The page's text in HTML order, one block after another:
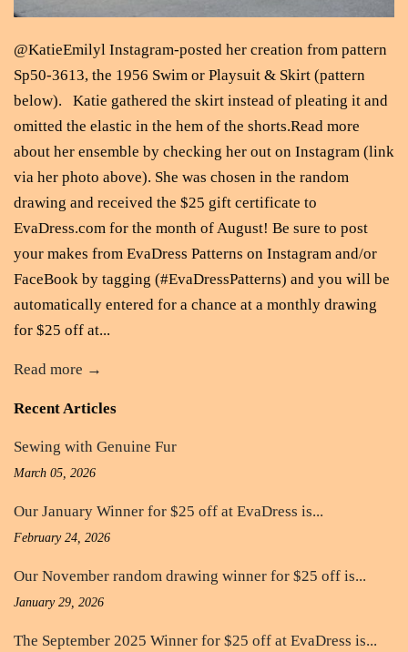
@KatieEmilyl Instagram-posted her creation from pattern
Sp50-3613, the 1956 Swim or Playsuit & Skirt (pattern
below). Katie gathered the skirt instead of pleating it and
omitted the elastic in the hem of the shorts.Read more
about her ensemble by checking her out on Instagram (link
via her photo above). She was chosen in the random
drawing and received the $25 gift certificate to
EvaDress.com for the month of August! Be sure to post
your makes from EvaDress Patterns on Instagram and/or
FaceBook by tagging (#EvaDressPatterns) and you will be
automatically entered for a chance at a monthly drawing
for $25 off at...
Read more →
Recent Articles
Sewing with Genuine Fur
March 05, 2026
Our January Winner for $25 off at EvaDress is...
February 24, 2026
Our November random drawing winner for $25 off is...
January 29, 2026
The September 2025 Winner for $25 off at EvaDress is...